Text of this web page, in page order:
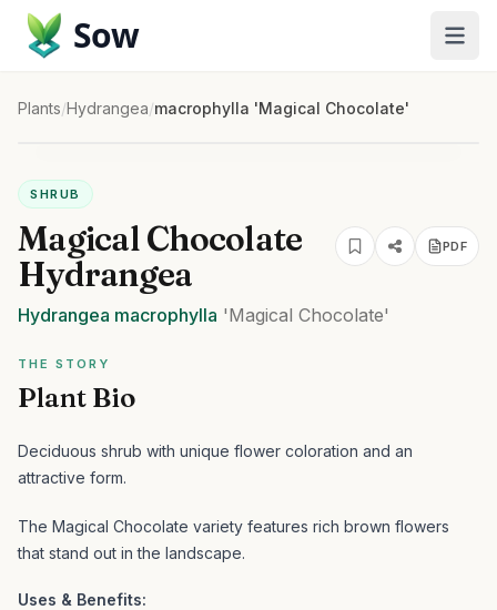
Sow
Plants/Hydrangea/macrophylla 'Magical Chocolate'
SHRUB
Magical Chocolate
Hydrangea
PDF
Hydrangea macrophylla 'Magical Chocolate'
THE STORY
Plant Bio
Deciduous shrub with unique flower coloration and an
attractive form.
The Magical Chocolate variety features rich brown flowers
that stand out in the landscape.
Uses & Benefits: